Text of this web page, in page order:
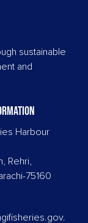
sustainable
and
Harbour
Rehri,
75160